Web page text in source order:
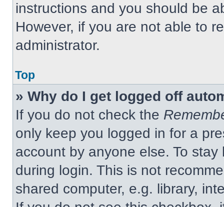
instructions and you should be
However, if you are not able to
administrator.
Top
» Why do I get logged off
If you do not check the
only keep you logged in for a
account by anyone else. To
during login. This is not
shared computer, e.g. library,